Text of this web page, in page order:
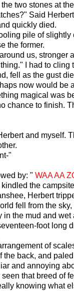
two stones at
Said
quickly died.
pile of
the former.
us, stronger
I had to
fell as the gust
now would be
magical was
chance to finish.
and myself.
"
by: " WAA AA
the
Herbert
fell from the sky,
in the mud and
foot long
of
the back, and
and annoying
that breed of
knowing what